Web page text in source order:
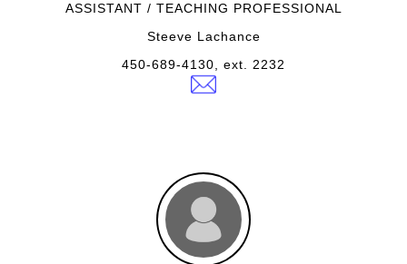
ASSISTANT / TEACHING PROFESSIONAL
Steeve Lachance
450-689-4130, ext. 2232